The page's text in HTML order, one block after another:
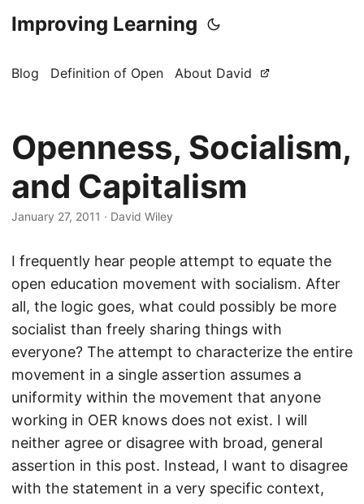
Improving Learning
Blog Definition of Open About David
Openness, Socialism,
and Capitalism
January 27, 2011 · David Wiley
I frequently hear people attempt to equate the
open education movement with socialism. After
all, the logic goes, what could possibly be more
socialist than freely sharing things with
everyone? The attempt to characterize the entire
movement in a single assertion assumes a
uniformity within the movement that anyone
working in OER knows does not exist. I will
neither agree or disagree with broad, general
assertion in this post. Instead, I want to disagree
with the statement in a very specific context,